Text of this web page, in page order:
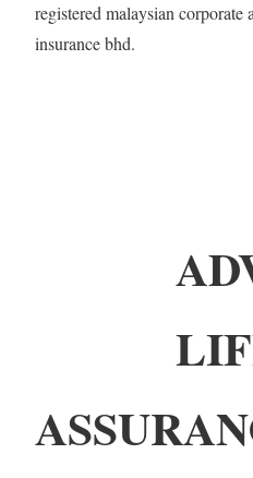
registered malaysian
insurance bhd.